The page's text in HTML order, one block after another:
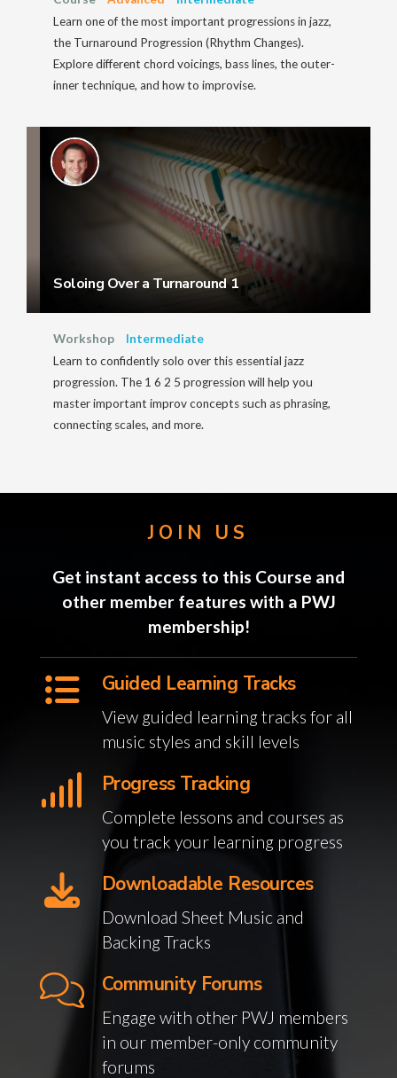
Learn one of the most important progressions in jazz,
the Turnaround Progression (Rhythm Changes).
Explore different chord voicings, bass lines, the outer-
inner technique, and how to improvise.
Soloing Over a Turnaround 1
Workshop
Intermediate
Learn to confidently solo over this essential jazz
progression. The 1 6 2 5 progression will help you
master important improv concepts such as phrasing,
connecting scales, and more.
JOIN US
Get instant access to this Course and
other member features with a PWJ
membership!
Guided Learning Tracks
View guided learning tracks for all
music styles and skill levels
Progress Tracking
Complete lessons and courses as
you track your learning progress
Downloadable Resources
Download Sheet Music and
Backing Tracks
Community Forums
Engage with other PWJ members
in our member-only community
forums